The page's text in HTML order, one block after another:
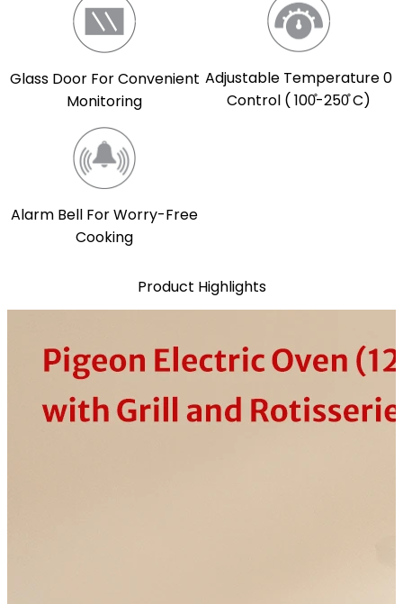
Glass Door For Convenient
Monitoring
Adjustable Temperature 0
Control ( 100̊-250̊ C)
Alarm Bell For Worry-Free
Cooking
Product Highlights